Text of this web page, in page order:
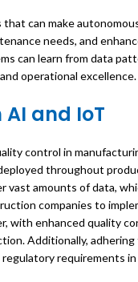
can make
needs, and
can learn from data
operational excellence.
and IoT
control in
throughout
amounts of data,
companies to
with enhanced quality
Additionally,
requirements